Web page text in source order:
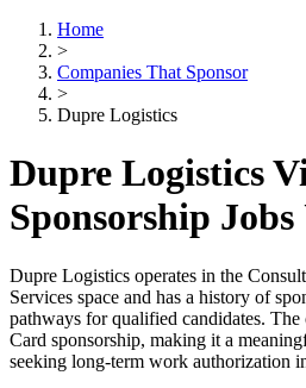
Home
>
Companies That Sponsor
>
Dupre Logistics
Dupre Logistics
Sponsorship Jobs
Dupre Logistics operates in the
Services space and has a history of
pathways for qualified candidates. The
Card sponsorship, making it a
seeking long-term work authorization